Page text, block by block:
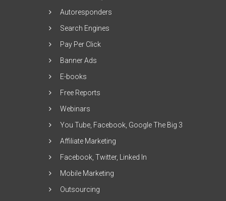
Autoresponders
Search Engines
Pay Per Click
Banner Ads
E-books
Free Reports
Webinars
You Tube, Facebook, Google The Big 3
Affiliate Marketing
Facebook, Twitter, Linked In
Mobile Marketing
Outsourcing